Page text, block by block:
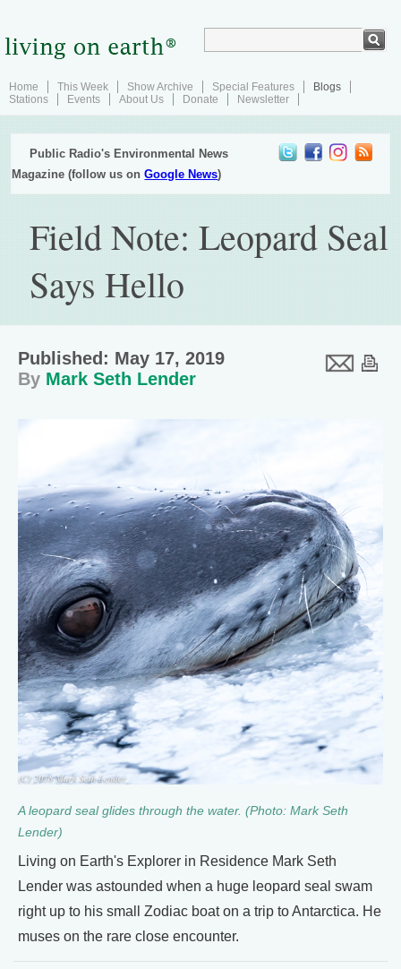
Home This Week Show Archive Special Features
Blogs
Stations
Events About Us Donate Newsletter
Public Radio's Environmental News
Magazine (follow us onGoogle News)
Field Note: Leopard Seal
Says Hello
Published: May 17, 2019
By Mark Seth Lender
A leopard seal glides through the water. (Photo: Mark Seth
Lender)
Living on Earth's Explorer in Residence Mark Seth
Lender was astounded when a huge leopard seal swam
right up to his small Zodiac boat on a trip to Antarctica. He
muses on the rare close encounter.